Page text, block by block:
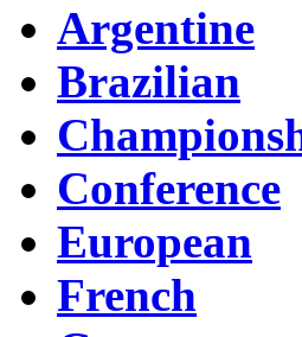
Argentine
Brazilian
Conference
European
French